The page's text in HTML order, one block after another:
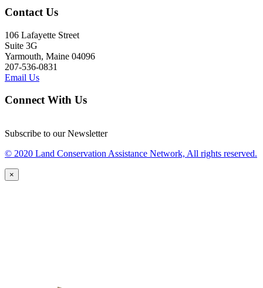
Contact Us
106 Lafayette Street
Suite 3G
Yarmouth, Maine 04096
207-536-0831
Email Us
Connect With Us
Subscribe to our Newsletter
© 2020 Land Conservation Assistance Network, All rights reserved.
×